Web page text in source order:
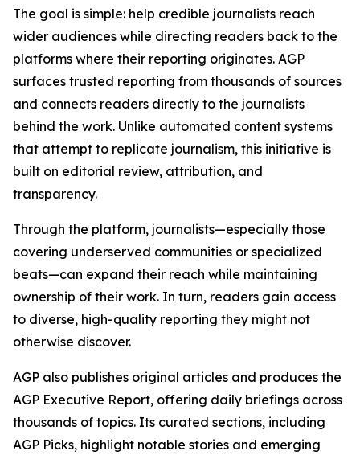
The goal is simple: help credible journalists reach
wider audiences while directing readers back to the
platforms where their reporting originates. AGP
surfaces trusted reporting from thousands of sources
and connects readers directly to the journalists
behind the work. Unlike automated content systems
that attempt to replicate journalism, this initiative is
built on editorial review, attribution, and
transparency.
Through the platform, journalists—especially those
covering underserved communities or specialized
beats—can expand their reach while maintaining
ownership of their work. In turn, readers gain access
to diverse, high-quality reporting they might not
otherwise discover.
AGP also publishes original articles and produces the
AGP Executive Report, offering daily briefings across
thousands of topics. Its curated sections, including
AGP Picks, highlight notable stories and emerging